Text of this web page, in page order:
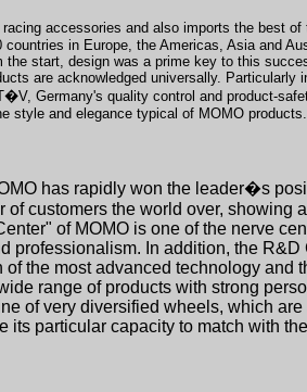
accessories and also imports the best
in Europe, the Americas, Asia and
start, design was a prime key to this
are acknowledged universally.
Germany's quality control and product-
style and elegance typical of MOMO products.
has rapidly won the leader�s
customers the world over,
of MOMO is one of the nerve
In addition, the
the most advanced technology
range of products with strong
of very diversified wheels, which
particular capacity to match with